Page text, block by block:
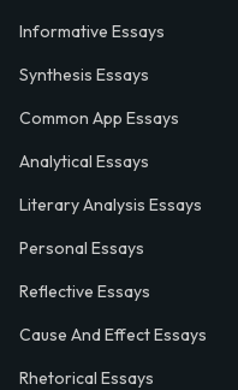
Informative Essays
Synthesis Essays
Common App Essays
Analytical Essays
Literary Analysis Essays
Personal Essays
Reflective Essays
Cause And Effect Essays
Rhetorical Essays